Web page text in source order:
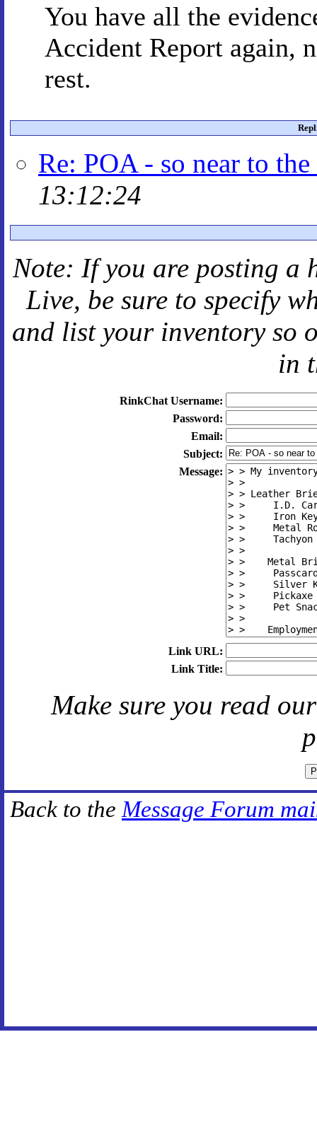
You have all the
Accident Report again,
rest.
Re: POA - so near to the
13:12:24
Note: If you are posting a
Live, be sure to specify
and list your inventory so
in
RinkChat Username:
Password:
Email:
Subject:
Message:
Link URL:
Link Title:
Make sure you read
Back to the Message Forum